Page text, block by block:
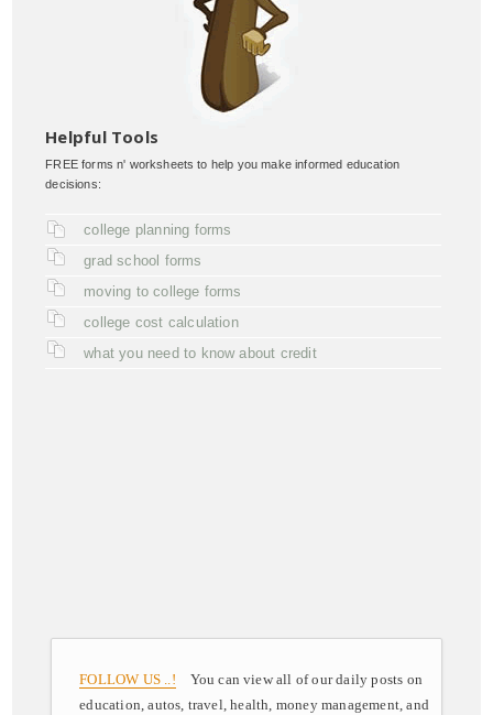
Helpful Tools
FREE forms n' worksheets to help you make informed education
decisions:
college planning forms
grad school forms
moving to college forms
college cost calculation
what you need to know about credit
FOLLOW US ..! You can view all of our daily posts on
education, autos, travel, health, money management, and